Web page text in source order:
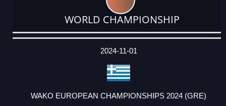
WORLD CHAMPIONSHIP
DATE
EVENT
TYPE
CATEGORY
EVENT
RANK
WINS
POINTS
ACTUAL
2024-11-01
WAKO EUROPEAN CHAMPIONSHIPS 2024 (GRE)